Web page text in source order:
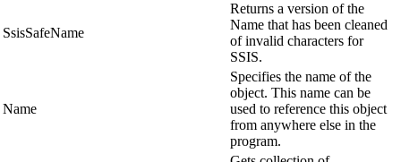
SsisSafeName
Returns a version of the
Name that has been cleaned
of invalid characters for
SSIS.
Name
Specifies the name of the
object. This name can be
used to reference this object
from anywhere else in the
program.